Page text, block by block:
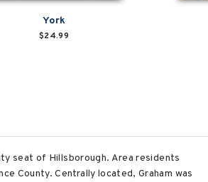
York
$24.99
seat of Hillsborough. Area residents
County. Centrally located, Graham was